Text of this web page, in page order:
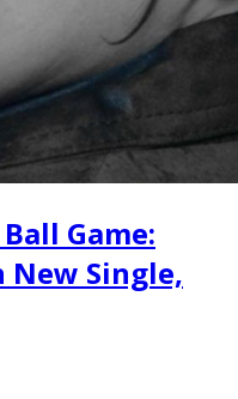
Game:
New Single,